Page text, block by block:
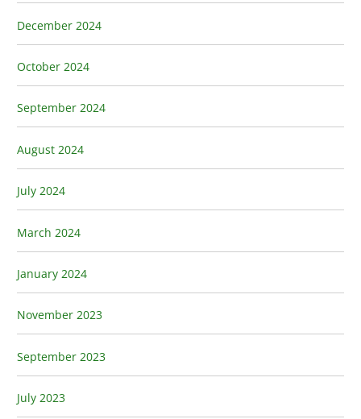
December 2024
October 2024
September 2024
August 2024
July 2024
March 2024
January 2024
November 2023
September 2023
July 2023